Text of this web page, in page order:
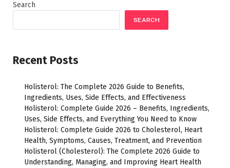
Search
SEARCH
Recent Posts
Holisterol: The Complete 2026 Guide to Benefits,
Ingredients, Uses, Side Effects, and Effectiveness
Holisterol: Complete Guide 2026 – Benefits, Ingredients,
Uses, Side Effects, and Everything You Need to Know
Holisterol: Complete Guide 2026 to Cholesterol, Heart
Health, Symptoms, Causes, Treatment, and Prevention
Holisterol (Cholesterol): The Complete 2026 Guide to
Understanding, Managing, and Improving Heart Health